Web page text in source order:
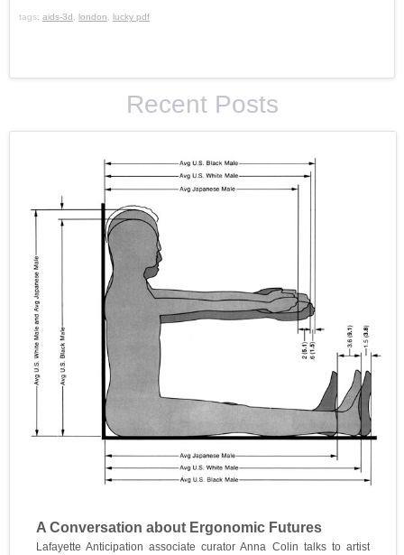
tags: aids-3d london lucky pdf
Recent Posts
A Conversation about Ergonomic Futures
Lafayette Anticipation associate curator Anna Colin talks to artist